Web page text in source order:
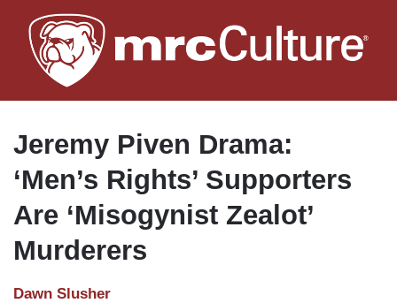
to
main
Jeremy Piven Drama:
‘Men’s Rights’ Supporters
Are ‘Misogynist Zealot’
Murderers
Dawn Slusher